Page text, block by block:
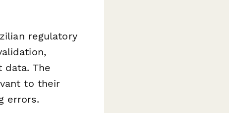
regulatory
The
to their
errors.